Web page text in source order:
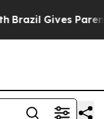
Brazil Gives